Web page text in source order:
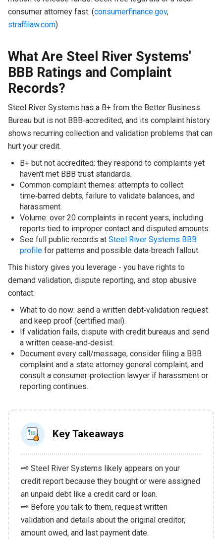
consumer attorney fast. (consumerfinance.gov,
straffilaw.com)
What Are Steel River Systems'
BBB Ratings and Complaint
Records?
Steel River Systems has a B+ from the Better Business
Bureau but is not BBB‑accredited, and its complaint history
shows recurring collection and validation problems that can
hurt your credit.
B+ but not accredited: they respond to complaints yet
haven't met BBB trust standards.
Common complaint themes: attempts to collect
time‑barred debts, failure to validate balances, and
harassment.
Volume: over 20 complaints in recent years, including
reports tied to improper contact and disputed amounts.
See full public records at Steel River Systems BBB
profilefor patterns and possible data‑breach fallout.
This history gives you leverage - you have rights to
demand validation, dispute reporting, and stop abusive
contact.
What to do now: send a written debt‑validation request
and keep proof (certified mail).
If validation fails, dispute with credit bureaus and send
a written cease‑and‑desist.
Document every call/message, consider filing a BBB
complaint and a state attorney general complaint, and
consult a consumer‑protection lawyer if harassment or
reporting continues.
Key Takeaways
🗝️ Steel River Systems likely appears on your
credit report because they bought or were assigned
an unpaid debt like a credit card or loan.
🗝️ Before you talk to them, request written
validation and details about the original creditor,
amount owed, and last payment date.